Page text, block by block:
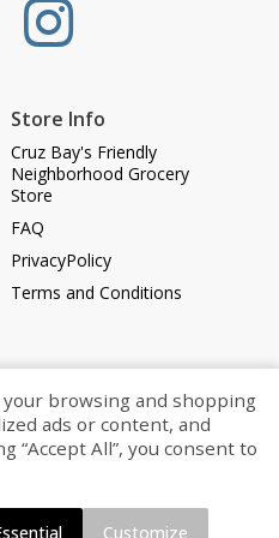
Store Info
Cruz Bay's Friendly
Neighborhood Grocery
Store
FAQ
PrivacyPolicy
Terms and Conditions
browsing and shopping
ads or content, and
“Accept All”, you consent to
Customize